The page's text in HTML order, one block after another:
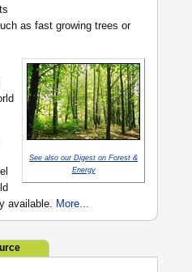
as fast growing trees or
See also our Digest on Forest &
Energy
available. More...